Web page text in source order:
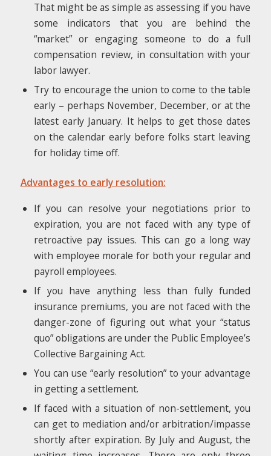
That might be as simple as assessing if you have
some indicators that you are behind the
“market” or engaging someone to do a full
compensation review, in consultation with your
labor lawyer.
Try to encourage the union to come to the table
early – perhaps November, December, or at the
latest early January. It helps to get those dates
on the calendar early before folks start leaving
for holiday time off.
Advantages to early resolution:
If you can resolve your negotiations prior to
expiration, you are not faced with any type of
retroactive pay issues. This can go a long way
with employee morale for both your regular and
payroll employees.
If you have anything less than fully funded
insurance premiums, you are not faced with the
danger-zone of figuring out what your “status
quo” obligations are under the Public Employee’s
Collective Bargaining Act.
You can use “early resolution” to your advantage
in getting a settlement.
If faced with a situation of non-settlement, you
can get to mediation and/or arbitration/impasse
shortly after expiration. By July and August, the